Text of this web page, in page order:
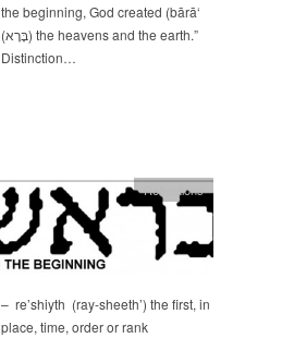
the beginning, God created (bārā‘
(בָּרָא) the heavens and the earth.”
Distinction…
Reflections
– re’shiyth (ray-sheeth’) the first, in
place, time, order or rank